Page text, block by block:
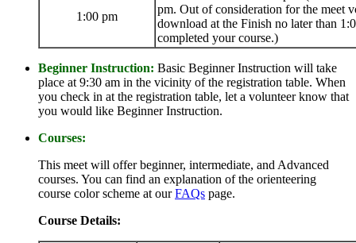
1:00 pm
pm. Out of consideration for the meet
download at the Finish no later than
completed your course.)
Beginner Instruction: Basic Beginner Instruction will take
place at 9:30 am in the vicinity of the registration table. When
you check in at the registration table, let a volunteer know that
you would like Beginner Instruction.
Courses:
This meet will offer beginner, intermediate, and Advanced
courses. You can find an explanation of the orienteering
course color scheme at ourFAQs page.
Course Details: